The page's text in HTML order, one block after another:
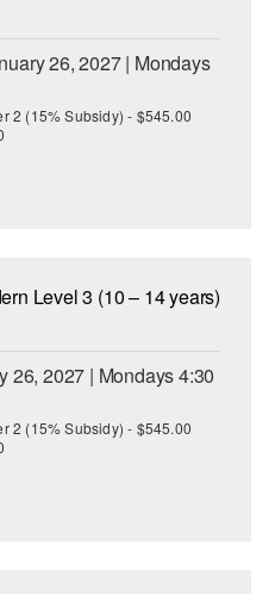
CENTERS
26, 2027 | Mondays
2 (15% Subsidy) - $545.00
Level 3 (10 – 14 years)
26, 2027 | Mondays 4:30
2 (15% Subsidy) - $545.00